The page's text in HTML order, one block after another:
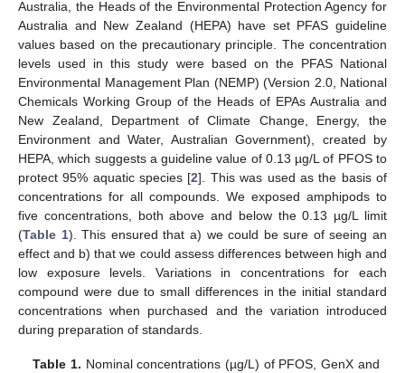
Australia, the Heads of the Environmental Protection Agency for
Australia and New Zealand (HEPA) have set PFAS guideline
values based on the precautionary principle. The concentration
levels used in this study were based on the PFAS National
Environmental Management Plan (NEMP) (Version 2.0, National
Chemicals Working Group of the Heads of EPAs Australia and
New Zealand, Department of Climate Change, Energy, the
Environment and Water, Australian Government), created by
HEPA, which suggests a guideline value of 0.13 µg/L of PFOS to
protect 95% aquatic species [2]. This was used as the basis of
concentrations for all compounds. We exposed amphipods to
five concentrations, both above and below the 0.13 µg/L limit
(Table 1). This ensured that a) we could be sure of seeing an
effect and b) that we could assess differences between high and
low exposure levels. Variations in concentrations for each
compound were due to small differences in the initial standard
concentrations when purchased and the variation introduced
during preparation of standards.
Table 1. Nominal concentrations (µg/L) of PFOS, GenX and